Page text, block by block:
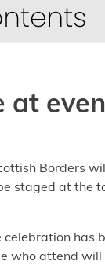
at
Borders
staged at the
has
who attend